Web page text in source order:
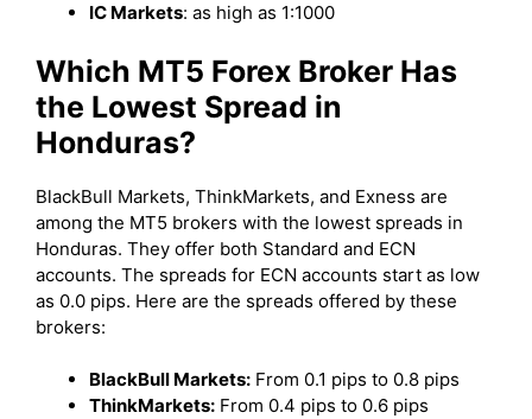
IC Markets: as high as 1:1000
Which MT5 Forex Broker Has
the Lowest Spread in
Honduras?
BlackBull Markets, ThinkMarkets, and Exness are
among the MT5 brokers with the lowest spreads in
Honduras. They offer both Standard and ECN
accounts. The spreads for ECN accounts start as low
as 0.0 pips. Here are the spreads offered by these
brokers:
BlackBull Markets: From 0.1 pips to 0.8 pips
ThinkMarkets: From 0.4 pips to 0.6 pips